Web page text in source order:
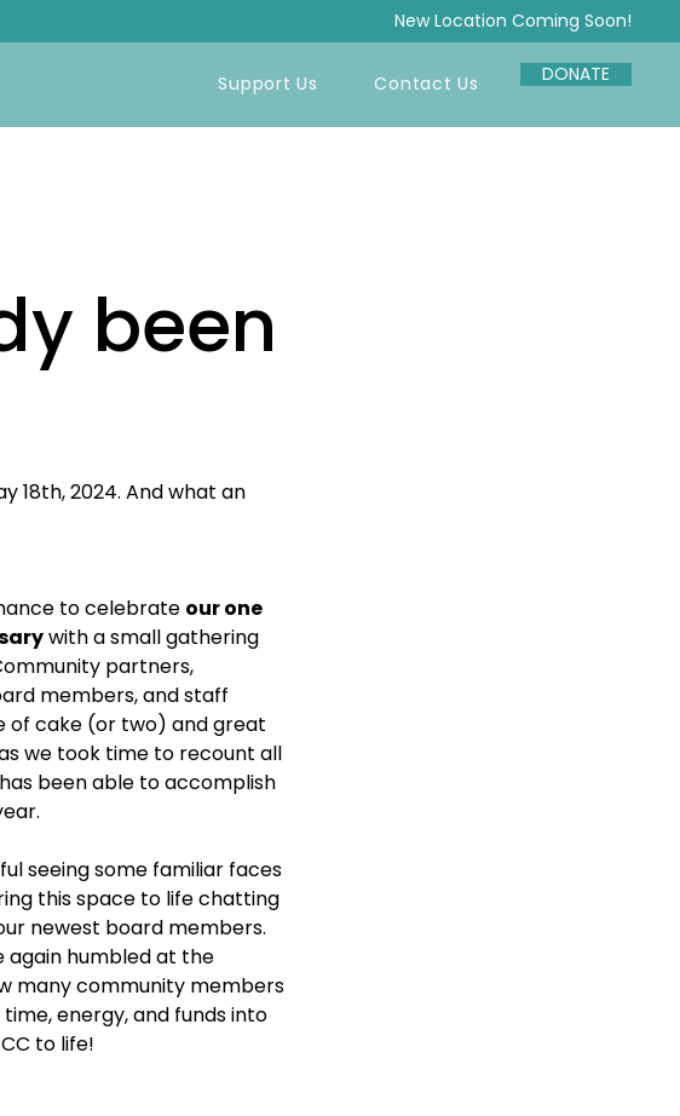
New Location Coming Soon!
Support Us Contact Us DONATE
been
18th, 2024. And what an
to celebrate our one
with a small gathering
partners,
members, and staff
of cake (or two) and great
we took time to recount all
been able to accomplish
seeing some familiar faces
this space to life chatting
newest board members.
again humbled at the
many community members
energy, and funds into
to life!